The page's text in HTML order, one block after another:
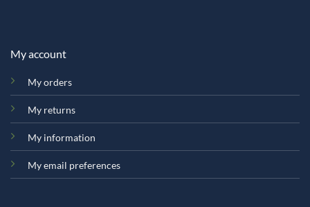
My account
My orders
My returns
My information
My email preferences